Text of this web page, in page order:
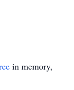
in memory,